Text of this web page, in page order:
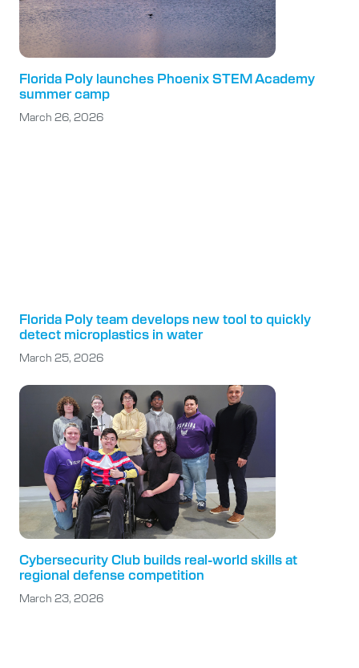
Florida Poly launches Phoenix STEM Academy
summer camp
March 26, 2026
Florida Poly team develops new tool to quickly
detect microplastics in water
March 25, 2026
Cybersecurity Club builds real-world skills at
regional defense competition
March 23, 2026